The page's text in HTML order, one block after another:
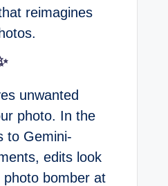
reimagines
unwanted
photo. In the
to Gemini-
edits look
bomber at